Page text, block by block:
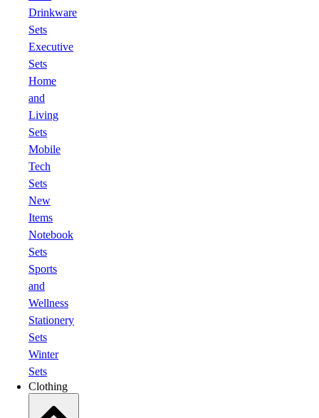
Drinkware
Sets
Executive
Sets
Home
and
Living
Sets
Mobile
Tech
Sets
New
Items
Notebook
Sets
Sports
and
Wellness
Stationery
Sets
Winter
Sets
Clothing